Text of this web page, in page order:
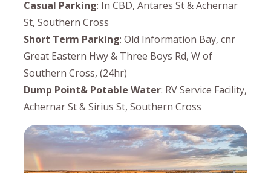
Casual Parking: In CBD, Antares St & Achernar
St, Southern Cross
Short Term Parking: Old Information Bay, cnr
Great Eastern Hwy & Three Boys Rd, W of
Southern Cross, (24hr)
Dump Point& Potable Water: RV Service Facility,
Achernar St & Sirius St, Southern Cross